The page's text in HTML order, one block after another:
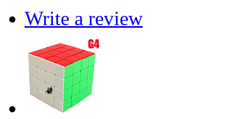
Write a review